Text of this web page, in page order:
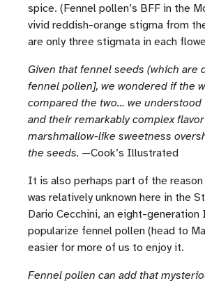
spice. (Fennel pollen’s BFF in the
vivid reddish-orange stigma from
are only three stigmata in each
Given that fennel seeds (which
fennel pollen], we wondered if the
compared the two… we
and their remarkably complex
marshmallow-like sweetness
the seeds. —Cook’s Illustrated
It is also perhaps part of the
was relatively unknown here in the
Dario Cecchini, an eight-
popularize fennel pollen (head to
easier for more of us to enjoy it.
Fennel pollen can add that